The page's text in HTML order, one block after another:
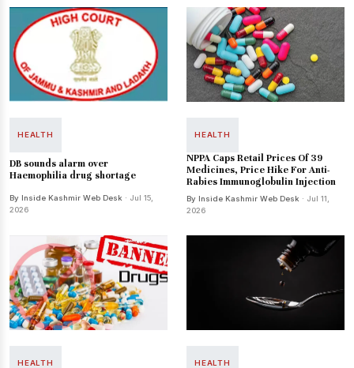
HEALTH
DB sounds alarm over
Haemophilia drug shortage
By Inside Kashmir Web Desk · Jul 15,
2026
HEALTH
NPPA Caps Retail Prices Of 39
Medicines, Price Hike For Anti-
Rabies Immunoglobulin Injection
By Inside Kashmir Web Desk · Jul 11,
2026
HEALTH HEALTH